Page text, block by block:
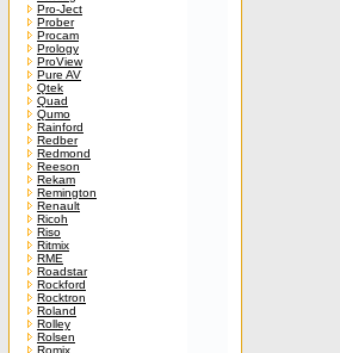
Pro-Ject
Prober
Procam
Prology
ProView
Pure AV
Qtek
Quad
Qumo
Rainford
Redber
Redmond
Reeson
Rekam
Remington
Renault
Ricoh
Riso
Ritmix
RME
Roadstar
Rockford
Rocktron
Roland
Rolley
Rolsen
Romix